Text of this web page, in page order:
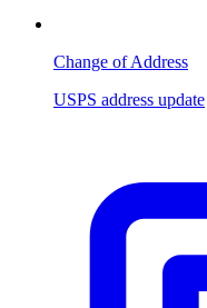
Change of Address
USPS address update